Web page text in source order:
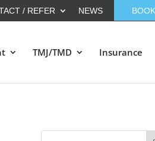
/ REFER NEWS
TMJ/TMD Insurance